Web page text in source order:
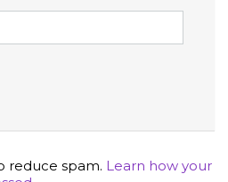
reduce spam. Learn how your